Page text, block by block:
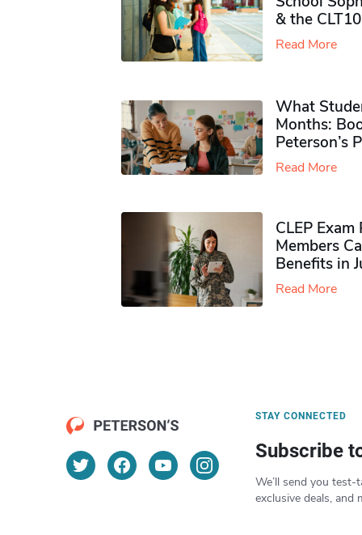
& the CLT10
Read More
What
Months:
Peterson’s
Read More
CLEP
Members
Benefits in
Read More
STAY CONNECTED
Subscribe
We’ll send you test-
exclusive deals, and